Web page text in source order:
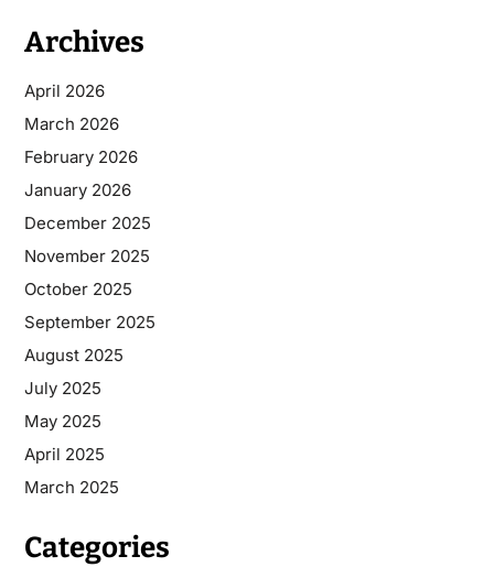
Archives
April 2026
March 2026
February 2026
January 2026
December 2025
November 2025
October 2025
September 2025
August 2025
July 2025
May 2025
April 2025
March 2025
Categories